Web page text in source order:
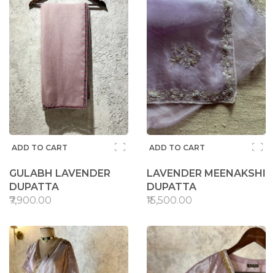
ADD TO CART
GULABH LAVENDER
DUPATTA
₹7,900.00
ADD TO CART
LAVENDER MEENAKSHI
DUPATTA
₹15,500.00